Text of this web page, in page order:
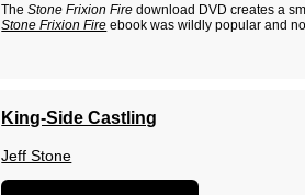
TheStone Frixion Fire download DVD creates a
Stone Frixion Fire ebook was wildly popular and
King-Side Castling
Jeff Stone